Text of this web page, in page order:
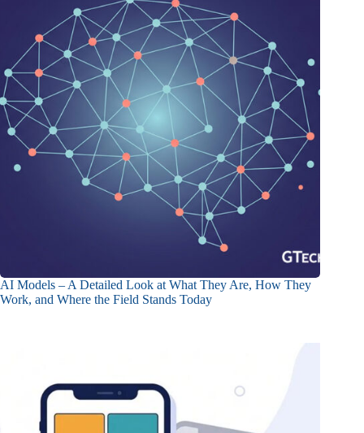
AI Models – A Detailed Look at What They Are, How They
Work, and Where the Field Stands Today